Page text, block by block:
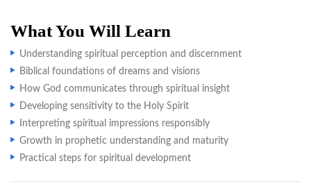
What You Will Learn
Understanding spiritual perception and discernment
Biblical foundations of dreams and visions
How God communicates through spiritual insight
Developing sensitivity to the Holy Spirit
Interpreting spiritual impressions responsibly
Growth in prophetic understanding and maturity
Practical steps for spiritual development